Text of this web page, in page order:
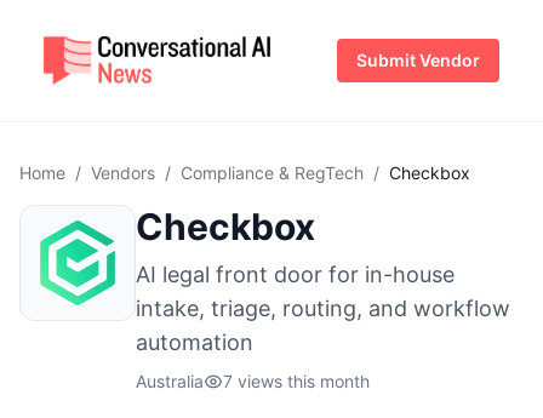
Submit Vendor
Home / Vendors / Compliance & RegTech / Checkbox
Checkbox
AI legal front door for in-house
intake, triage, routing, and workflow
automation
Australia 7 views this month